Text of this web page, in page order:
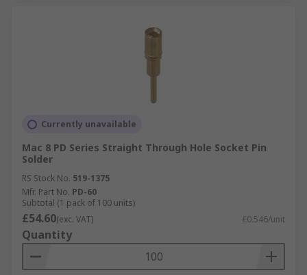
Currently unavailable
Mac 8 PD Series Straight Through Hole Socket Pin
Solder
RS Stock No. 519-1375
Mfr. Part No. PD-60
Subtotal (1 pack of 100 units)
£54.60(exc. VAT) £0.546/unit
Quantity